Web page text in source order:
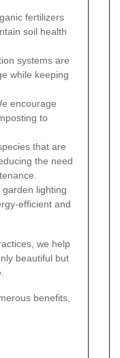
fertilizers
soil health
systems are
while keeping
encourage
to
that are
the need
garden lighting
efficient and
we help
beautiful but
benefits,